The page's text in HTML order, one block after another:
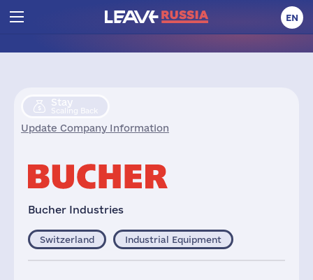
EN
Stay
Scaling Back
Update Company Information
Bucher Industries
Switzerland Industrial Equipment